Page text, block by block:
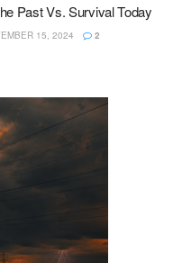
Past Vs. Survival Today
15, 2024 2